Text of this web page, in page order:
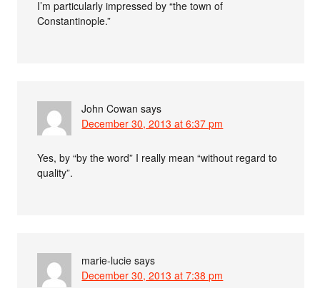
I’m particularly impressed by “the town of
Constantinople.”
John Cowan says
December 30, 2013 at 6:37 pm
Yes, by “by the word” I really mean “without regard to
quality”.
marie-lucie says
December 30, 2013 at 7:38 pm